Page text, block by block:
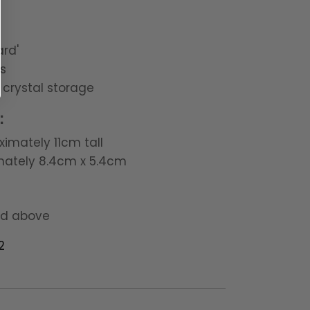
crystal storage
11cm tall
8.4cm x 5.4cm
above